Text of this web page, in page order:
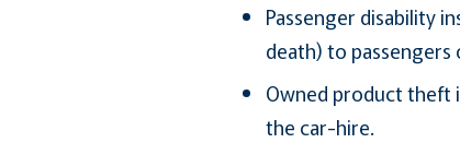
Passenger disability
death) to
Owned product theft
the car-hire.